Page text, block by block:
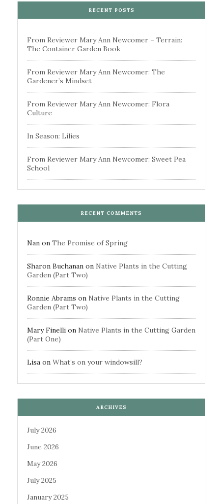
RECENT POSTS
From Reviewer Mary Ann Newcomer – Terrain:
The Container Garden Book
From Reviewer Mary Ann Newcomer: The
Gardener’s Mindset
From Reviewer Mary Ann Newcomer: Flora
Culture
In Season: Lilies
From Reviewer Mary Ann Newcomer: Sweet Pea
School
RECENT COMMENTS
Nan on The Promise of Spring
Sharon Buchanan on Native Plants in the Cutting
Garden (Part Two)
Ronnie Abrams on Native Plants in the Cutting
Garden (Part Two)
Mary Finelli on Native Plants in the Cutting Garden
(Part One)
Lisa on What’s on your windowsill?
ARCHIVES
July 2026
June 2026
May 2026
July 2025
January 2025